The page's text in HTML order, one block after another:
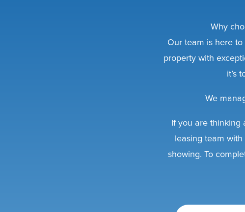
Why
Our team is here
property with
it’s
We
If you are thinking
leasing team
showing. To